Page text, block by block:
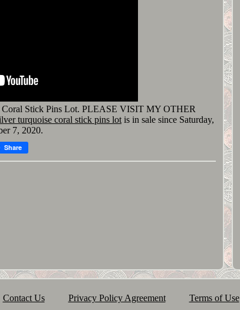
Stick Pins Lot. PLEASE VISIT MY OTHER
turquoise coral stick pins lot is in sale since Saturday,
7, 2020.
Share
Contact Us Privacy Policy Agreement Terms of Use